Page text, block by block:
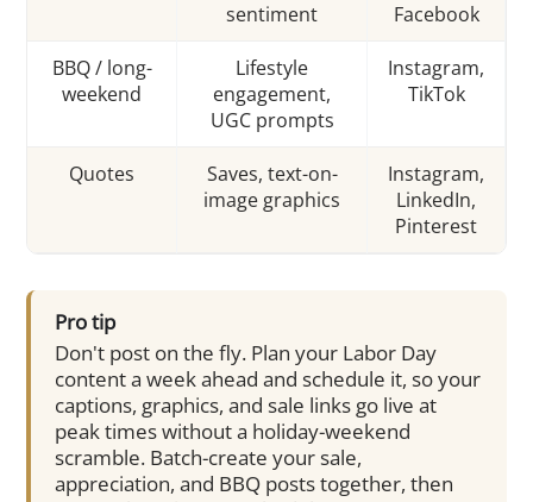
sentiment
Facebook
BBQ / long-
weekend
Lifestyle
engagement,
UGC prompts
Instagram,
TikTok
Quotes
Saves, text-on-
image graphics
Instagram,
LinkedIn,
Pinterest
Pro tip
Don't post on the fly. Plan your Labor Day
content a week ahead and schedule it, so your
captions, graphics, and sale links go live at
peak times without a holiday-weekend
scramble. Batch-create your sale,
appreciation, and BBQ posts together, then